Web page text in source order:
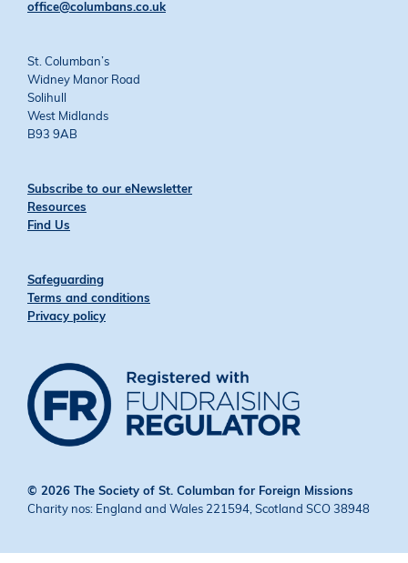
office@columbans.co.uk
St. Columban’s
Widney Manor Road
Solihull
West Midlands
B93 9AB
Subscribe to our eNewsletter
Resources
Find Us
Safeguarding
Terms and conditions
Privacy policy
© 2026 The Society of St. Columban for Foreign Missions
Charity nos: England and Wales 221594, Scotland SCO 38948